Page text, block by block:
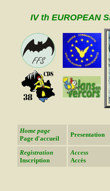
IV th EUROPEAN
Home page
Page d'accueil
Presentation
Registration
Inscription
Access
Accès